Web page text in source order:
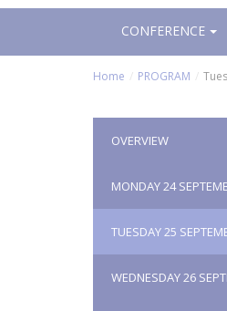
CONFERENCE
Home PROGRAM
OVERVIEW
MONDAY 24
TUESDAY 25
WEDNESDAY 26